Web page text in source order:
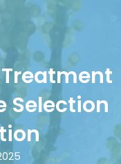
Treatment
Selection